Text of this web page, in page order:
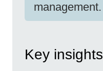
management.
Key insights